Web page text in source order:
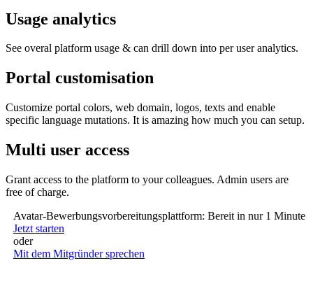
Usage analytics
See overal platform usage & can drill down into per user analytics.
Portal customisation
Customize portal colors, web domain, logos, texts and enable
specific language mutations. It is amazing how much you can setup.
Multi user access
Grant access to the platform to your colleagues. Admin users are
free of charge.
Avatar-Bewerbungsvorbereitungsplattform: Bereit in nur 1 Minute
Jetzt starten
oder
Mit dem Mitgründer sprechen